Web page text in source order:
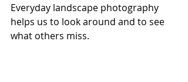
Everyday landscape photography
helps us to look around and to see
what others miss.